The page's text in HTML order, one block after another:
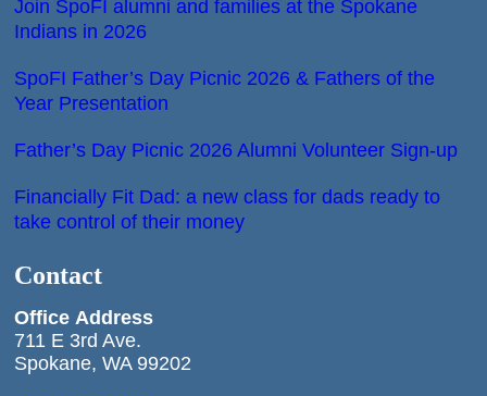
Join SpoFI alumni and families at the Spokane
Indians in 2026
SpoFI Father’s Day Picnic 2026 & Fathers of the
Year Presentation
Father’s Day Picnic 2026 Alumni Volunteer Sign-up
Financially Fit Dad: a new class for dads ready to
take control of their money
Contact
Office Address
711 E 3rd Ave.
Spokane, WA 99202